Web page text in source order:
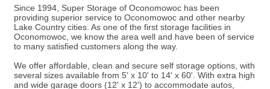
Since 1994, Super Storage of Oconomowoc has been
providing superior service to Oconomowoc and other nearby
Lake Country cities. As one of the first storage facilities in
Oconomowoc, we know the area well and have been of service
to many satisfied customers along the way.
We offer affordable, clean and secure self storage options, with
several sizes available from 5' x 10' to 14' x 60'. With extra high
and wide garage doors (12' x 12') to accommodate autos,